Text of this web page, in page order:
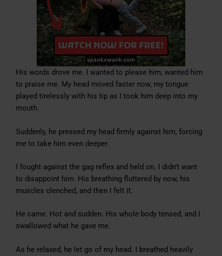
His words drove me. I wanted to please him, wanted him
to praise me. My head moved faster now, my tongue
played tirelessly with his tip as I took him deep into my
mouth.
Suddenly, he pressed my head firmly against him, forcing
me to take him even deeper.
I fought against the gag reflex and held on. I didn’t want
to disappoint him. His breathing fluttered by now, his
muscles clenched, and then I felt it.
He came. Hot and sudden. His whole body tensed, and I
swallowed what he gave me.
As he relaxed, he let go of my head. I breathed heavily